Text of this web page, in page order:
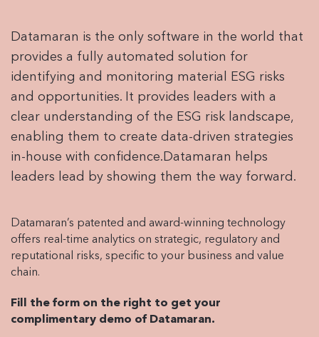
Datamaran is the only software in the world that
provides a fully automated solution for
identifying and monitoring material ESG risks
and opportunities. It provides leaders with a
clear understanding of the ESG risk landscape,
enabling them to create data-driven strategies
in-house with confidence.Datamaran helps
leaders lead by showing them the way forward.
Datamaran’s patented and award-winning technology
offers real-time analytics on strategic, regulatory and
reputational risks, specific to your business and value
chain.
Fill the form on the right to get your
complimentary demo of Datamaran.